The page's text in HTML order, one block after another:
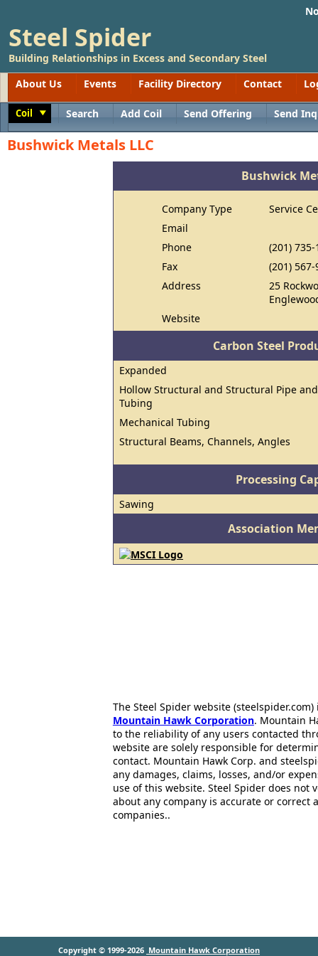
Steel Spider
Building Relationships in Excess and Secondary Steel
About Us
Events Facility Directory Contact
Coil Search Add Coil Send Offering Send
Bushwick Metals LLC
Bushwick
Company Type
Service
Email
Phone
(201) 735-
Fax
(201) 567-
Address
25
Website
Carbon Steel
Expanded
Hollow Structural and Structural Pipe and
Tubing
Mechanical Tubing
Structural Beams, Channels, Angles
Processing
Sawing
Association
The Steel Spider website
Mountain Hawk Corporation. Mountain
to the reliability of any users contacted
website are solely responsible for
contact. Mountain Hawk Corp. and
any damages, claims, losses, and/or
use of this website. Steel Spider does
about any company is accurate or correct
companies..
Copyright © 1999-2026 Mountain Hawk Corporation